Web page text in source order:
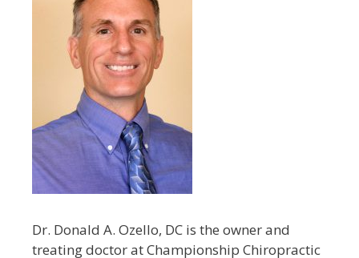
Dr. Donald A. Ozello, DC is the owner and
treating doctor at Championship Chiropractic